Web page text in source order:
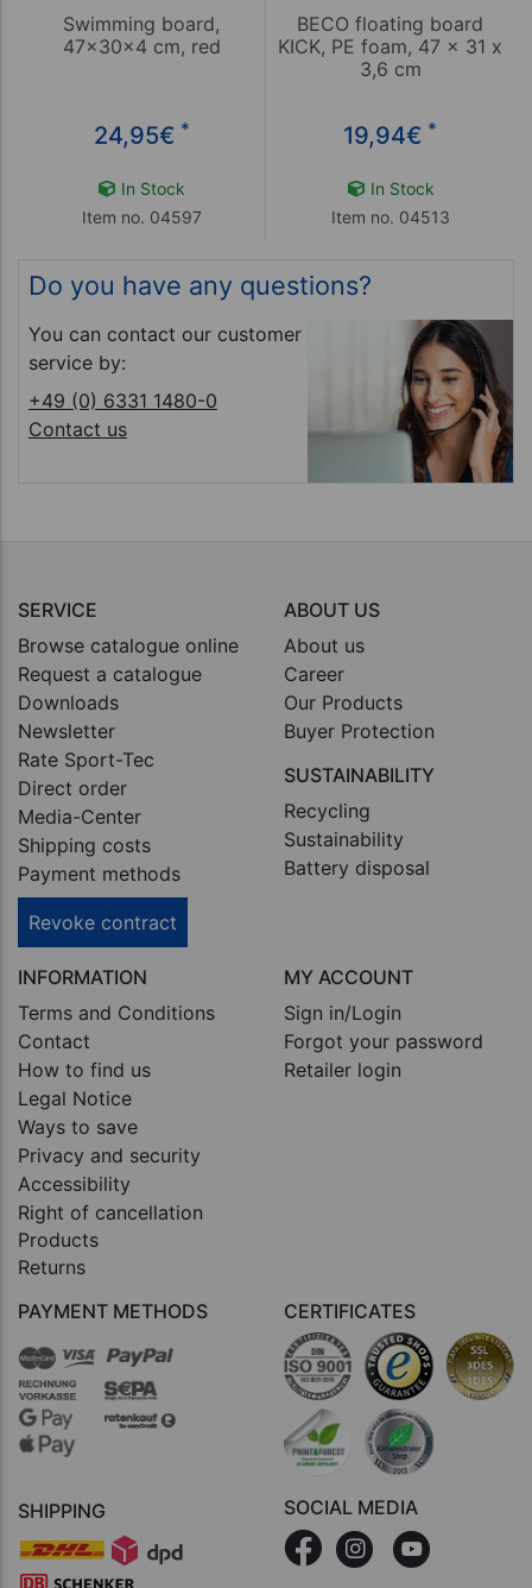
Swimming board,
47x30x4 cm, red
24,95€ *
In Stock
Item no. 04597
BECO floating board
KICK, PE foam, 47 x 31 x
3,6 cm
19,94€ *
In Stock
Item no. 04513
Do you have any questions?
You can contact our customer
service by:
+49 (0) 6331 1480-0
Contact us
SERVICE
Browse catalogue online
Request a catalogue
Downloads
Newsletter
Rate Sport-Tec
Direct order
Media-Center
Shipping costs
Payment methods
Revoke contract
ABOUT US
About us
Career
Our Products
Buyer Protection
SUSTAINABILITY
Recycling
Sustainability
Battery disposal
INFORMATION
Terms and Conditions
Contact
How to find us
Legal Notice
Ways to save
Privacy and security
Accessibility
Right of cancellation
Products
Returns
MY ACCOUNT
Sign in/Login
Forgot your password
Retailer login
PAYMENT METHODS
SHIPPING
CERTIFICATES
SOCIAL MEDIA